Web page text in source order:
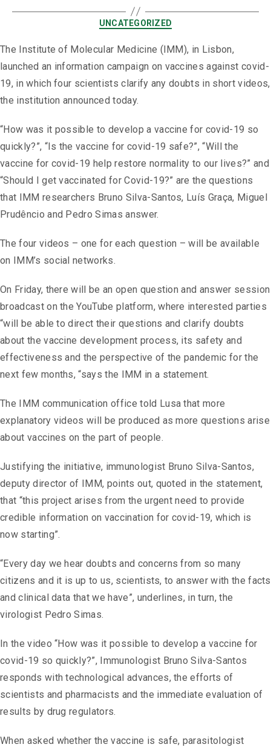
UNCATEGORIZED
The Institute of Molecular Medicine (IMM), in Lisbon,
launched an information campaign on vaccines against covid-
19, in which four scientists clarify any doubts in short videos,
the institution announced today.
“How was it possible to develop a vaccine for covid-19 so
quickly?”, “Is the vaccine for covid-19 safe?”, “Will the
vaccine for covid-19 help restore normality to our lives?” and
“Should I get vaccinated for Covid-19?” are the questions
that IMM researchers Bruno Silva-Santos, Luís Graça, Miguel
Prudêncio and Pedro Simas answer.
The four videos – one for each question – will be available
on IMM’s social networks.
On Friday, there will be an open question and answer session
broadcast on the YouTube platform, where interested parties
“will be able to direct their questions and clarify doubts
about the vaccine development process, its safety and
effectiveness and the perspective of the pandemic for the
next few months, “says the IMM in a statement.
The IMM communication office told Lusa that more
explanatory videos will be produced as more questions arise
about vaccines on the part of people.
Justifying the initiative, immunologist Bruno Silva-Santos,
deputy director of IMM, points out, quoted in the statement,
that “this project arises from the urgent need to provide
credible information on vaccination for covid-19, which is
now starting”.
“Every day we hear doubts and concerns from so many
citizens and it is up to us, scientists, to answer with the facts
and clinical data that we have”, underlines, in turn, the
virologist Pedro Simas.
In the video “How was it possible to develop a vaccine for
covid-19 so quickly?”, Immunologist Bruno Silva-Santos
responds with technological advances, the efforts of
scientists and pharmacists and the immediate evaluation of
results by drug regulators.
When asked whether the vaccine is safe, parasitologist